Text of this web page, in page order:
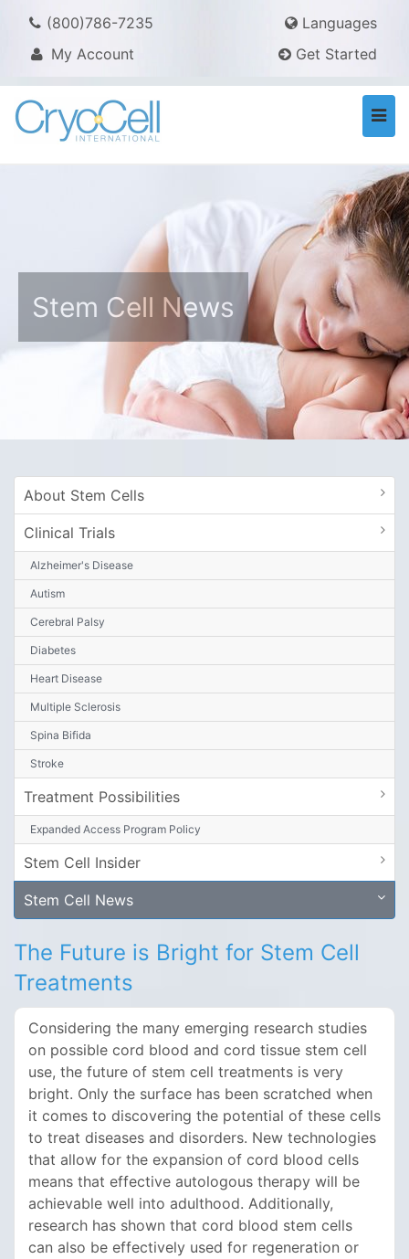
(800)786-7235
Languages
My Account
Get Started
Stem Cell News
About Stem Cells
Clinical Trials
Alzheimer's Disease
Autism
Cerebral Palsy
Diabetes
Heart Disease
Multiple Sclerosis
Spina Bifida
Stroke
Treatment Possibilities
Expanded Access Program Policy
Stem Cell Insider
Stem Cell News
The Future is Bright for Stem Cell
Treatments
Considering the many emerging research studies
on possible cord blood and cord tissue stem cell
use, the future of stem cell treatments is very
bright. Only the surface has been scratched when
it comes to discovering the potential of these cells
to treat diseases and disorders. New technologies
that allow for the expansion of cord blood cells
means that effective autologous therapy will be
achievable well into adulthood. Additionally,
research has shown that cord blood stem cells
can also be effectively used for regeneration or